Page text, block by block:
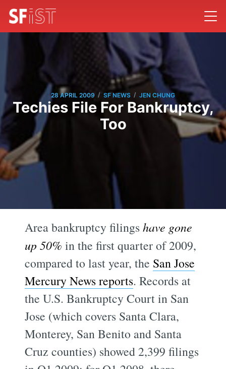
28 APRIL 2009 / SF NEWS / JEN CHUNG
Techies File For Bankruptcy,
Too
Area bankruptcy filingshave gone
up 50% in the first quarter of 2009,
compared to last year, the San Jose
Mercury News reports. Records at
the U.S. Bankruptcy Court in San
Jose (which covers Santa Clara,
Monterey, San Benito and Santa
Cruz counties) showed 2,399 filings